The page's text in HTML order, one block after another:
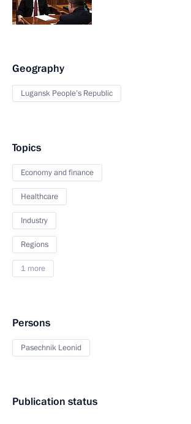
Geography
Lugansk People’s Republic
Topics
Economy and finance
Healthcare
Industry
Regions
1 more
Persons
Pasechnik Leonid
Publication status